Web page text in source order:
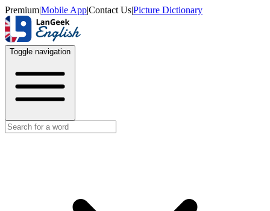
Premium|Mobile App|Contact Us|Picture Dictionary
Toggle navigation